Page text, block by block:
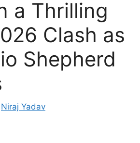
a Thrilling
Clash as
Shepherd
Niraj Yadav